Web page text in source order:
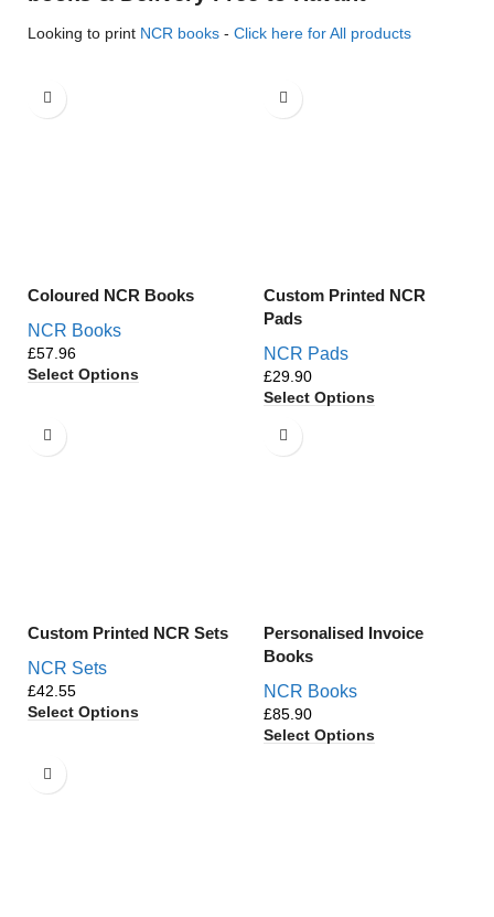
Looking to print NCR books - Click here for All products
Coloured NCR Books
NCR Books
£
Select Options
Custom Printed NCR
Pads
NCR Pads
£
Select Options
Custom Printed NCR Sets
NCR Sets
£
Select Options
Personalised Invoice
Books
NCR Books
£
Select Options